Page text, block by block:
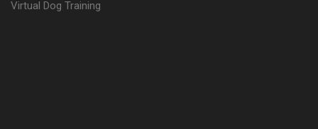
Virtual Dog Training